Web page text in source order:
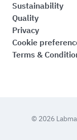
Sustainability
Quality
Privacy
Cookie
Terms &
© 2026